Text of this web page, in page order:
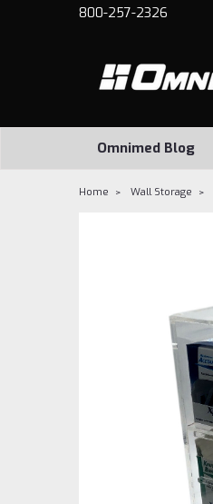
800-257-2326
Omnimed Blog
Home Wall Storage